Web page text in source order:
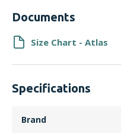
Documents
Size Chart - Atlas
Specifications
Brand